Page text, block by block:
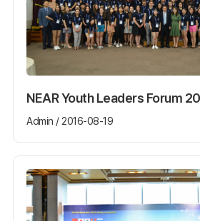
NEAR Youth Leaders Forum
Admin / 2016-08-19